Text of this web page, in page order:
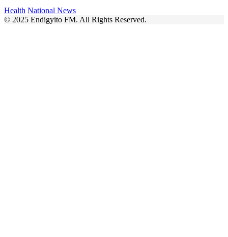
Health National News
© 2025 Endigyito FM. All Rights Reserved.